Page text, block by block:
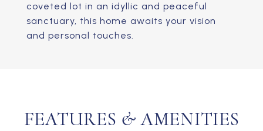
coveted lot in an idyllic and peaceful
sanctuary, this home awaits your vision
and personal touches.
FEATURES & AMENITIES